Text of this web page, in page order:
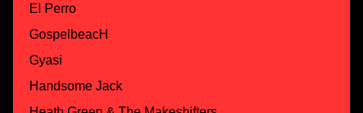
El Perro
GospelbeacH
Gyasi
Handsome Jack